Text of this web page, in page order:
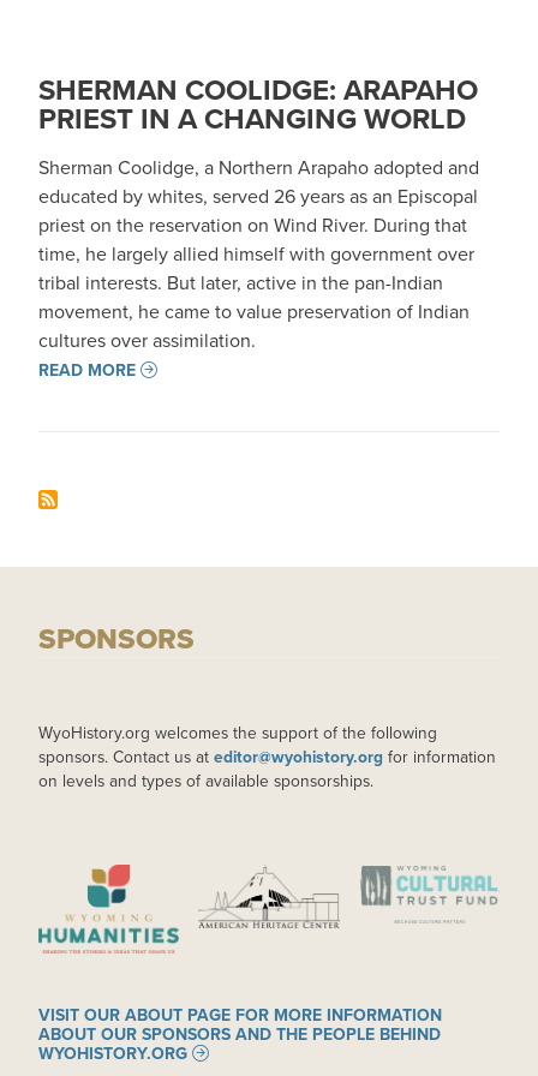
SHERMAN COOLIDGE: ARAPAHO
PRIEST IN A CHANGING WORLD
Sherman Coolidge, a Northern Arapaho adopted and
educated by whites, served 26 years as an Episcopal
priest on the reservation on Wind River. During that
time, he largely allied himself with government over
tribal interests. But later, active in the pan-Indian
movement, he came to value preservation of Indian
cultures over assimilation.
READ MORE
SPONSORS
WyoHistory.org welcomes the support of the following
sponsors. Contact us at editor@wyohistory.org for information
on levels and types of available sponsorships.
IMAGE IMAGE IMAGE
VISIT OUR ABOUT PAGE FOR MORE INFORMATION
ABOUT OUR SPONSORS AND THE PEOPLE BEHIND
WYOHISTORY.ORG